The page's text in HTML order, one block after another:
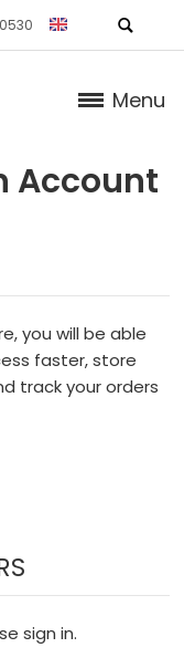
Menu
Account
you will be able
faster, store
track your orders
sign in.